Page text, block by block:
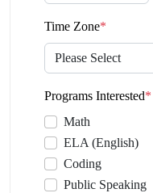
Time Zone*
Programs Interested*
Math
ELA (English)
Coding
Public Speaking